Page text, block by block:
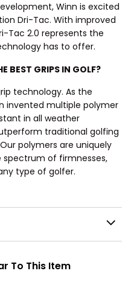
Winn is excited
Dri-Tac. With improved
Tac 2.0 represents the
has to offer.
BEST GRIPS IN GOLF?
technology. As the
invented multiple polymer
in all weather
traditional golfing
polymers are uniquely
of firmnesses,
type of golfer.
To This Item